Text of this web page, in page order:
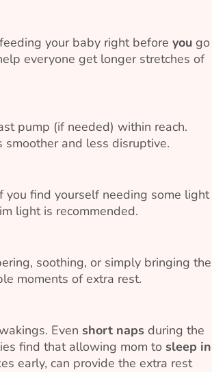
your baby right before you go
everyone get longer stretches of
pump (if needed) within reach.
and less disruptive.
find yourself needing some light
light is recommended.
soothing, or simply bringing the
moments of extra rest.
Even short naps during the
find that allowing mom to sleep in
early, can provide the extra rest